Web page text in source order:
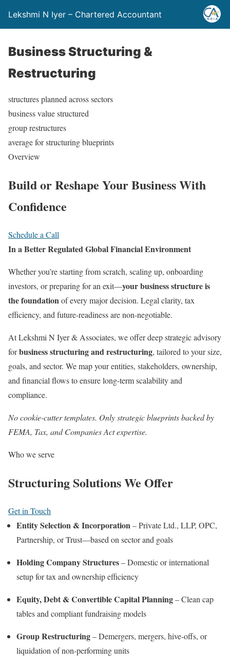
Lekshmi N Iyer – Chartered Accountant
Business Structuring &
Restructuring
structures planned across sectors
business value structured
group restructures
average for structuring blueprints
Overview
Build or Reshape Your BusinessWith
Confidence
Schedule a Call
In a Better Regulated Global Financial Environment
Whether you’re starting from scratch, scaling up, onboarding
investors, or preparing for an exit—your business structure is
the foundationof every major decision. Legal clarity, tax
efficiency, and future-readiness are non-negotiable.
At Lekshmi N Iyer & Associates, we offer deep strategic advisory
forbusiness structuring and restructuring, tailored to your size,
goals, and sector. We map your entities, stakeholders, ownership,
and financial flows to ensure long-term scalability and
compliance.
No cookie-cutter templates. Only strategic blueprints backed by
FEMA, Tax, and Companies Act expertise.
Who we serve
Structuring Solutions We Offer
Get in Touch
Entity Selection & Incorporation– Private Ltd., LLP, OPC,
Partnership, or Trust—based on sector and goals
Holding Company Structures– Domestic or international
setup for tax and ownership efficiency
Equity, Debt & Convertible Capital Planning– Clean cap
tables and compliant fundraising models
Group Restructuring– Demergers, mergers, hive-offs, or
liquidation of non-performing units